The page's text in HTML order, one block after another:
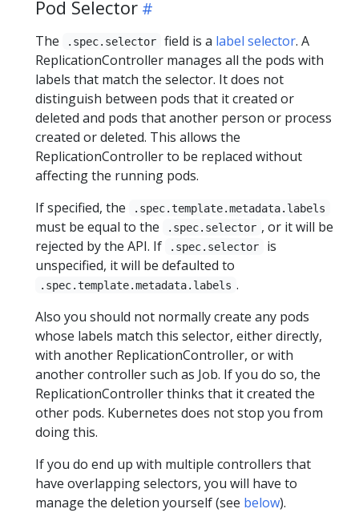
Pod Selector
The .spec.selector field is a label selector. A
ReplicationController manages all the pods with
labels that match the selector. It does not
distinguish between pods that it created or
deleted and pods that another person or process
created or deleted. This allows the
ReplicationController to be replaced without
affecting the running pods.
If specified, the
.spec.template.metadata.labels
must be equal to the .spec.selector , or it will be
rejected by the API. If
.spec.selector
is
unspecified, it will be defaulted to
.spec.template.metadata.labels .
Also you should not normally create any pods
whose labels match this selector, either directly,
with another ReplicationController, or with
another controller such as Job. If you do so, the
ReplicationController thinks that it created the
other pods. Kubernetes does not stop you from
doing this.
If you do end up with multiple controllers that
have overlapping selectors, you will have to
manage the deletion yourself (see below).